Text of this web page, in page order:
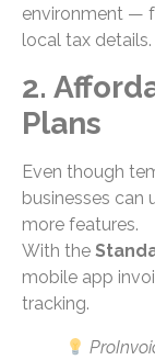
environment —
local tax details.
2.
Plans
Even though
businesses can
more features.
With the
mobile app
tracking.